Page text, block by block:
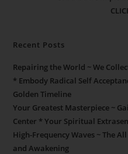
Recent Posts
Repairing the World ~ We
* Embody Radical Self
Golden Timeline
Your Greatest Masterpiece ~
Center * Your Spiritual
High-Frequency Waves ~ The
and Awakening